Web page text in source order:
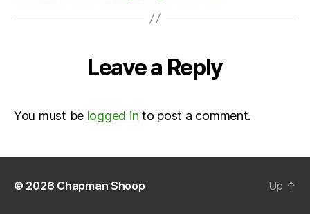
Leave a Reply
You must be logged in to post a comment.
© 2026 Chapman Shoop Up ↑